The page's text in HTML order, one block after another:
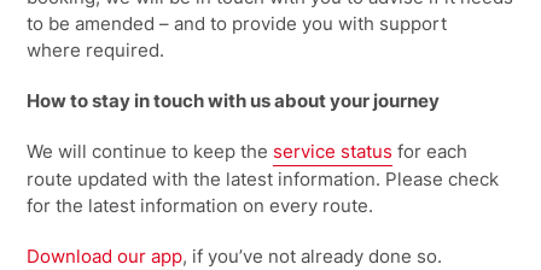
to be amended – and to provide you with support
where required.
How to stay in touch with us about your journey
We will continue to keep the service status for each
route updated with the latest information. Please check
for the latest information on every route.
Download our app, if you’ve not already done so.